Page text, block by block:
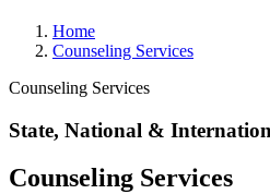
Home
Counseling Services
Counseling Services
State, National &
Counseling Services